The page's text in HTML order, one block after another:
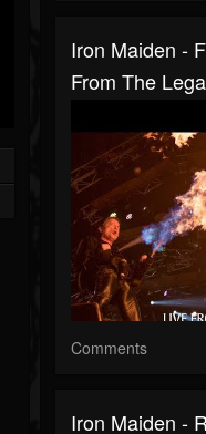
Iron Maiden -
From The
Comments
Iron Maiden -